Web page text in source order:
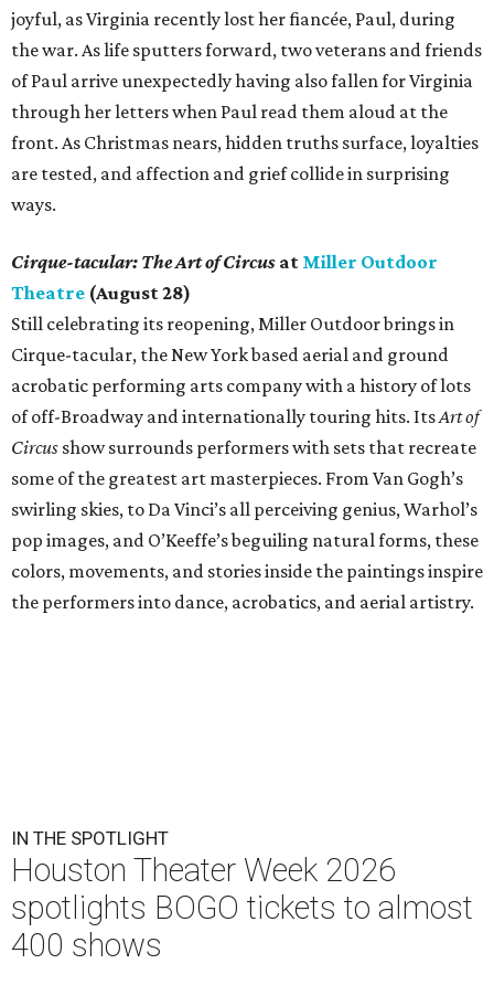
joyful, as Virginia recently lost her fiancée, Paul, during
the war. As life sputters forward, two veterans and friends
of Paul arrive unexpectedly having also fallen for Virginia
through her letters when Paul read them aloud at the
front. As Christmas nears, hidden truths surface, loyalties
are tested, and affection and grief collide in surprising
ways.
Cirque-tacular: The Art of Circus at Miller Outdoor
Theatre (August 28)
Still celebrating its reopening, Miller Outdoor brings in
Cirque-tacular, the New York based aerial and ground
acrobatic performing arts company with a history of lots
of off-Broadway and internationally touring hits. ItsArt of
Circus show surrounds performers with sets that recreate
some of the greatest art masterpieces. From Van Gogh’s
swirling skies, to Da Vinci’s all perceiving genius, Warhol’s
pop images, and O’Keeffe’s beguiling natural forms, these
colors, movements, and stories inside the paintings inspire
the performers into dance, acrobatics, and aerial artistry.
IN THE SPOTLIGHT
Houston Theater Week 2026
spotlights BOGO tickets to almost
400 shows